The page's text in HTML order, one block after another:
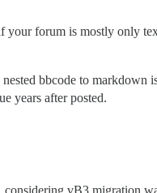
your forum is mostly only
bbcode to markdown
years after posted.
vB3 migration